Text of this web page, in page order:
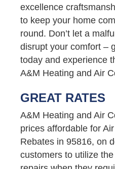
excellence
to keep your home
round. Don’t let a
disrupt your comfort –
today and experience
A&M Heating and Air
GREAT RATES
A&M Heating and Air
prices affordable for
Rebates in 95816, on
customers to utilize